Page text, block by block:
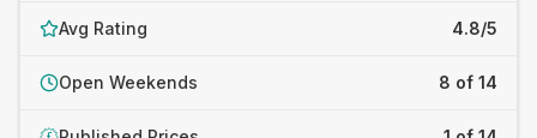
Avg Rating 4.8/5
Open Weekends 8 of 14